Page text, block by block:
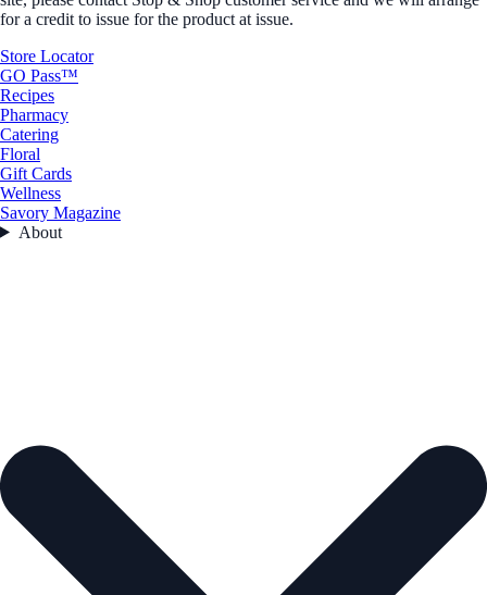
for a credit to issue for the product at issue.
Store Locator
GO Pass™
Recipes
Pharmacy
Catering
Floral
Gift Cards
Wellness
Savory Magazine
About